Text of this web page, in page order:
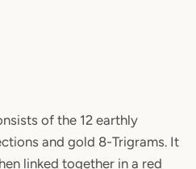
of the 12 earthly
and gold 8-Trigrams. It
linked together in a red